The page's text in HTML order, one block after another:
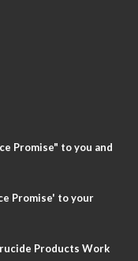
Promise" to you and
Promise' to your
Products Work